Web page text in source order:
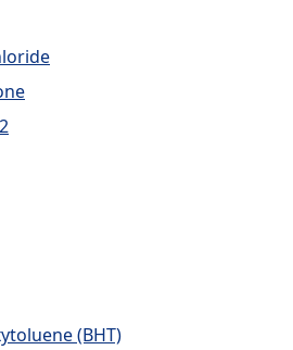
(BHT)